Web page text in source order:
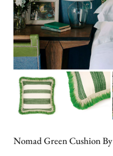
Nomad Green Cushion